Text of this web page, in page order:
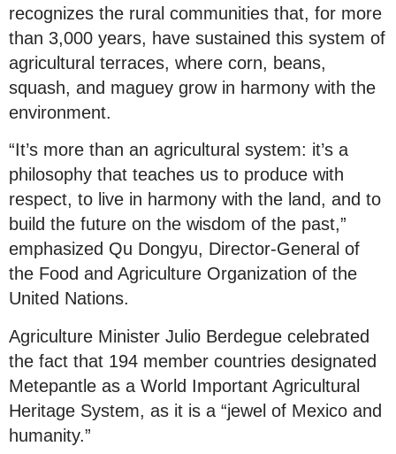
recognizes the rural communities that, for more
than 3,000 years, have sustained this system of
agricultural terraces, where corn, beans,
squash, and maguey grow in harmony with the
environment.
“It’s more than an agricultural system: it’s a
philosophy that teaches us to produce with
respect, to live in harmony with the land, and to
build the future on the wisdom of the past,”
emphasized Qu Dongyu, Director-General of
the Food and Agriculture Organization of the
United Nations.
Agriculture Minister Julio Berdegue celebrated
the fact that 194 member countries designated
Metepantle as a World Important Agricultural
Heritage System, as it is a “jewel of Mexico and
humanity.”